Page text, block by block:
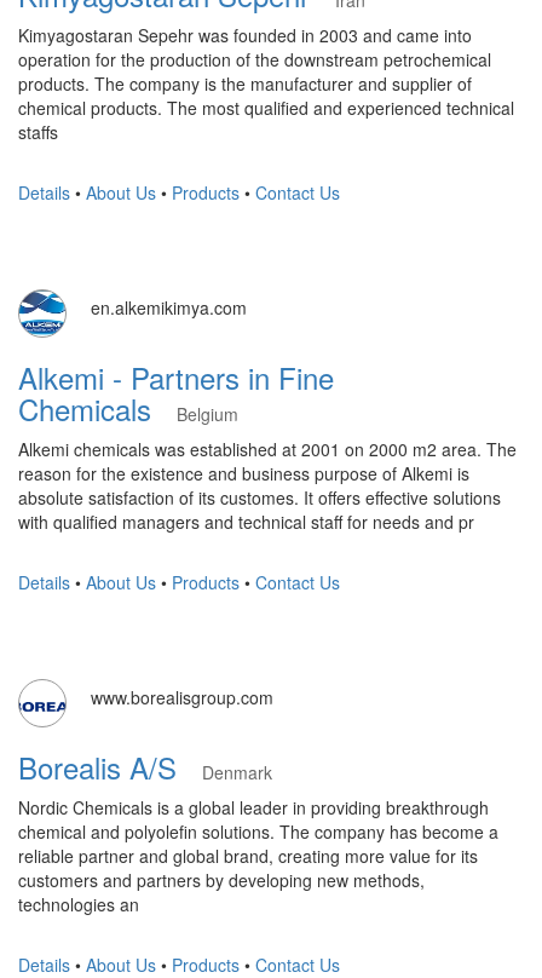
Kimyagostaran Sepehr was founded in 2003 and came into
operation for the production of the downstream petrochemical
products. The company is the manufacturer and supplier of
chemical products. The most qualified and experienced technical
staffs
Details • About Us • Products • Contact Us
en.alkemikimya.com
Alkemi - Partners in Fine
Chemicals
Belgium
Alkemi chemicals was established at 2001 on 2000 m2 area. The
reason for the existence and business purpose of Alkemi is
absolute satisfaction of its customes. It offers effective solutions
with qualified managers and technical staff for needs and pr
Details • About Us • Products • Contact Us
www.borealisgroup.com
Borealis A/S
Denmark
Nordic Chemicals is a global leader in providing breakthrough
chemical and polyolefin solutions. The company has become a
reliable partner and global brand, creating more value for its
customers and partners by developing new methods,
technologies an
Details • About Us • Products • Contact Us